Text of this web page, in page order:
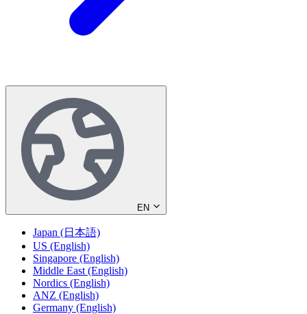
EN
Japan (日本語)
US (English)
Singapore (English)
Middle East (English)
Nordics (English)
ANZ (English)
Germany (English)